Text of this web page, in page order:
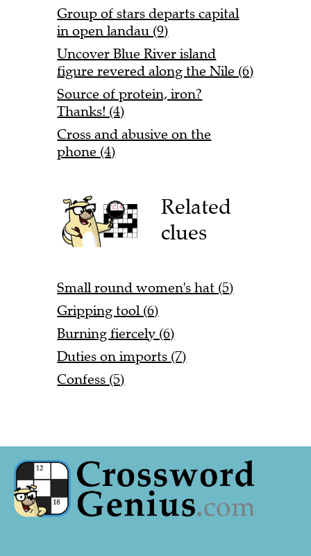
Group of stars departs capital
in open landau (9)
Uncover Blue River island
figure revered along the Nile (6)
Source of protein, iron?
Thanks! (4)
Cross and abusive on the
phone (4)
Related
clues
Small round women's hat (5)
Gripping tool (6)
Burning fiercely (6)
Duties on imports (7)
Confess (5)